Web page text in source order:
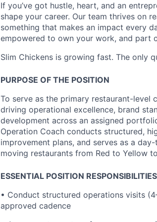
If you’ve got hustle, heart, and an
shape your career. Our team thrives on
something that makes an impact every
empowered to own your work, and part
Slim Chickens is growing fast. The only
PURPOSE OF THE POSITION
To serve as the primary restaurant-level
driving operational excellence, brand
development across an assigned
Operation Coach conducts structured,
improvement plans, and serves as a
moving restaurants from Red to Yellow
ESSENTIAL POSITION RESPONSIBILITIES
• Conduct structured operations visits
approved cadence